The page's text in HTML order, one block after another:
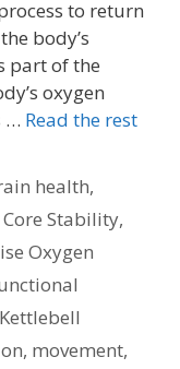
to return
body’s
part of the
oxygen
… Read the rest
health,
Core Stability,
Oxygen
Kettlebell
, movement,